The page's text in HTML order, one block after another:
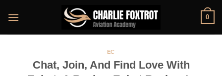
0
EC
Chat, Join, And Find Love With